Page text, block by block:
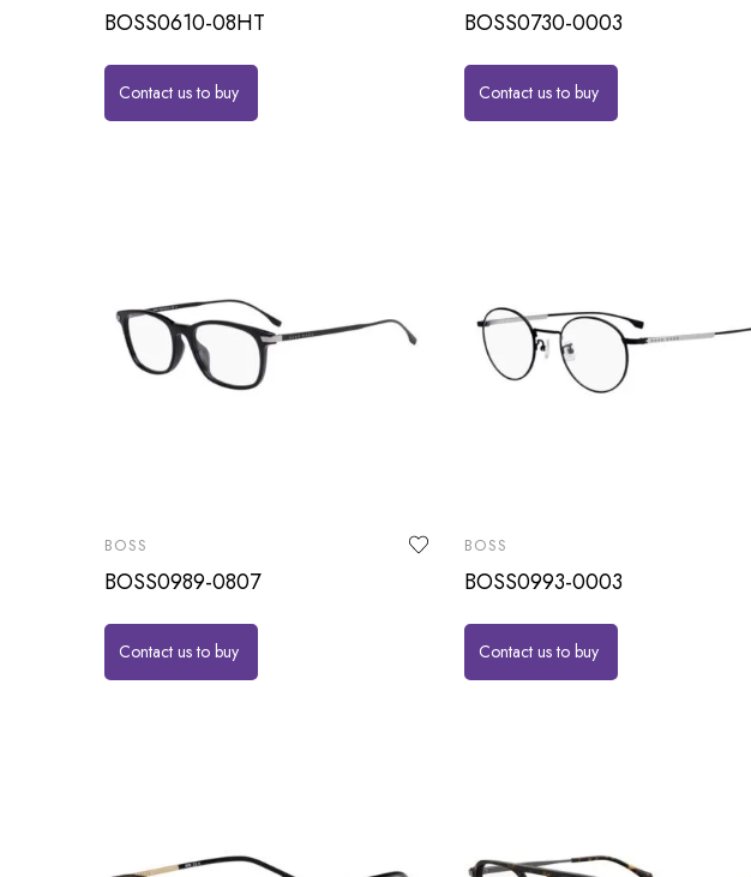
BOSS0610-08HT
Contact us to buy
BOSS0730-0003
Contact us to buy
BOSS
BOSS0989-0807
Contact us to buy
BOSS
BOSS0993-0003
Contact us to buy